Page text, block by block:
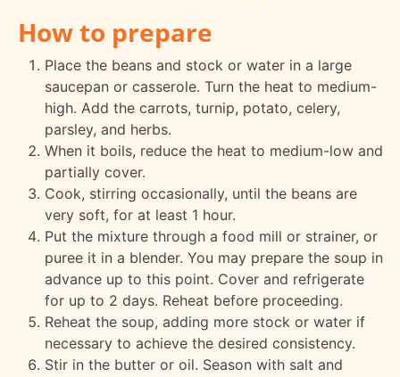
How to prepare
Place the beans and stock or water in a large
saucepan or casserole. Turn the heat to medium-
high. Add the carrots, turnip, potato, celery,
parsley, and herbs.
When it boils, reduce the heat to medium-low and
partially cover.
Cook, stirring occasionally, until the beans are
very soft, for at least 1 hour.
Put the mixture through a food mill or strainer, or
puree it in a blender. You may prepare the soup in
advance up to this point. Cover and refrigerate
for up to 2 days. Reheat before proceeding.
Reheat the soup, adding more stock or water if
necessary to achieve the desired consistency.
Stir in the butter or oil. Season with salt and